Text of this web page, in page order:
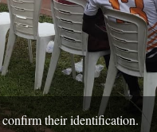
their identification.